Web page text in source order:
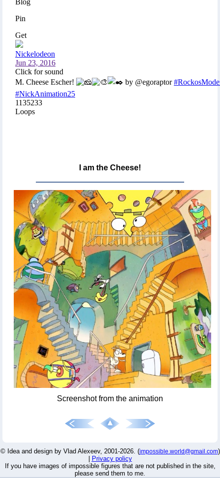
I am the Cheese!
Screenshot from the animation
© Idea and design by Vlad Alexeev, 2001-2026. (impossible.world@gmail.com)
| Privacy policy
If you have images of impossible figures that are not published in the site,
please send them to me.